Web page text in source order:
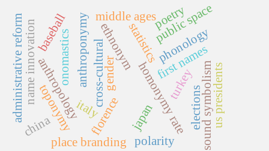
onomastics
anthropologycross-cultural
ethnonym
anthroponymy
florence homonymy rate
statistics
middle ages
first names
italy sound symbolism
phonology
japan
baseball
gender
public space
turkey
toponymy
name innovation
place branding
administrative reform us presidents
elections
polarity
china
poetry